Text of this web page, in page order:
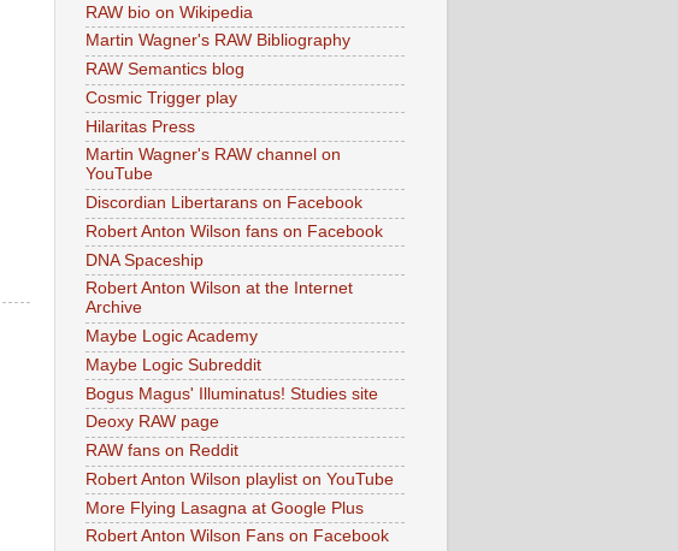
RAW bio on Wikipedia
Martin Wagner's RAW Bibliography
RAW Semantics blog
Cosmic Trigger play
Hilaritas Press
Martin Wagner's RAW channel on
YouTube
Discordian Libertarans on Facebook
Robert Anton Wilson fans on Facebook
DNA Spaceship
Robert Anton Wilson at the Internet
Archive
Maybe Logic Academy
Maybe Logic Subreddit
Bogus Magus' Illuminatus! Studies site
Deoxy RAW page
RAW fans on Reddit
Robert Anton Wilson playlist on YouTube
More Flying Lasagna at Google Plus
Robert Anton Wilson Fans on Facebook